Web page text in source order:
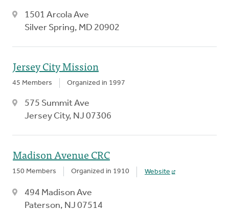
1501 Arcola Ave
Silver Spring, MD 20902
Jersey City Mission
45 Members Organized in 1997
575 Summit Ave
Jersey City, NJ 07306
Madison Avenue CRC
150 Members Organized in 1910 Website
494 Madison Ave
Paterson, NJ 07514